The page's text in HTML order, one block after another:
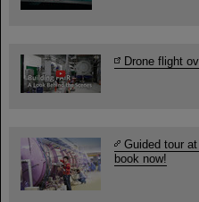
Drone flight
Guided tour
book now!